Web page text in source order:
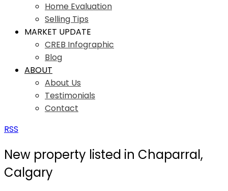
Home Evaluation
Selling Tips
MARKET UPDATE
CREB Infographic
Blog
ABOUT
About Us
Testimonials
Contact
RSS
New property listed in Chaparral,
Calgary